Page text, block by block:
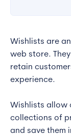
Wishlists are
web store.
retain
experience.
Wishlists allow
collections of
and save them